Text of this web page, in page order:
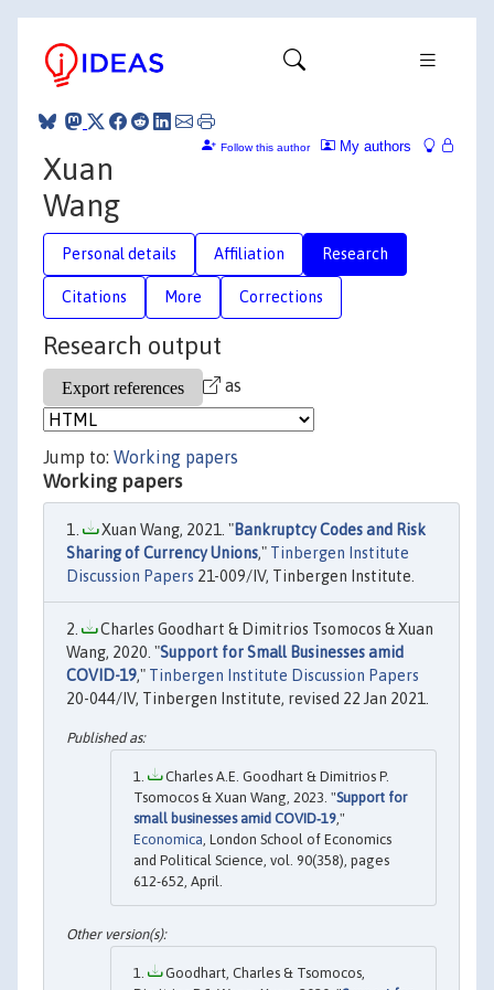
My authors
Follow this author
Xuan
Wang
Personal details Affiliation Research
Citations More Corrections
Research output
as
Jump to: Working papers
Working papers
Xuan Wang, 2021. "Bankruptcy Codes and Risk
Sharing of Currency Unions," Tinbergen Institute
Discussion Papers 21-009/IV, Tinbergen Institute.
Charles Goodhart & Dimitrios Tsomocos & Xuan
Wang, 2020. "Support for Small Businesses amid
COVID-19," Tinbergen Institute Discussion Papers
20-044/IV, Tinbergen Institute, revised 22 Jan 2021.
Charles A.E. Goodhart & Dimitrios P.
Tsomocos & Xuan Wang, 2023. "Support for
small businesses amid COVID‐19,"
Economica, London School of Economics
and Political Science, vol. 90(358), pages
612-652, April.
Goodhart, Charles & Tsomocos,